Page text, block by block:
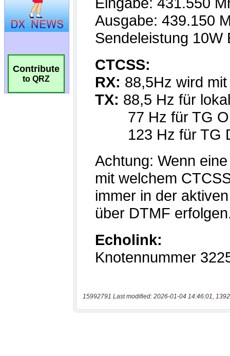
Contribute
to QRZ
15992791 Last modified: 2026-01-04 14:46:01,